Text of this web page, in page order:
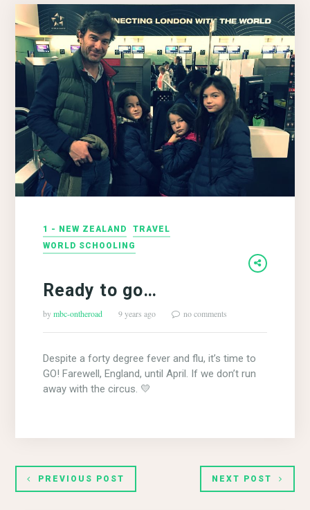
1 - NEW ZEALAND
TRAVEL
WORLD SCHOOLING
Ready to go…
bymbc-ontheroad 9 years ago no comments
Despite a forty degree fever and flu, it’s time to
GO! Farewell, England, until April. If we don’t run
away with the circus. 💛
PREVIOUS POST NEXT POST